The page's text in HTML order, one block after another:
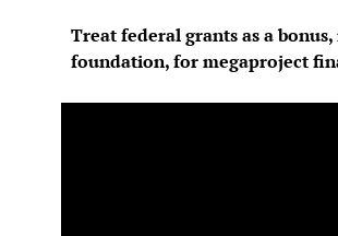
Treat federal grants as a
foundation, for megaproject